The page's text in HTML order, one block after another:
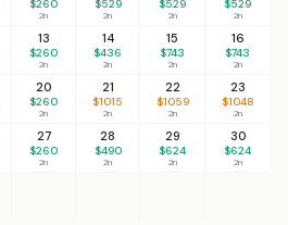
$260
2n
$529
2n
$529
2n
$529
2n
13
$260
2n
14
$436
2n
15
$743
2n
16
$743
2n
20
$260
2n
21
$1015
2n
22
$1059
2n
23
$1048
2n
27
$260
2n
28
$490
2n
29
$624
2n
30
$624
2n